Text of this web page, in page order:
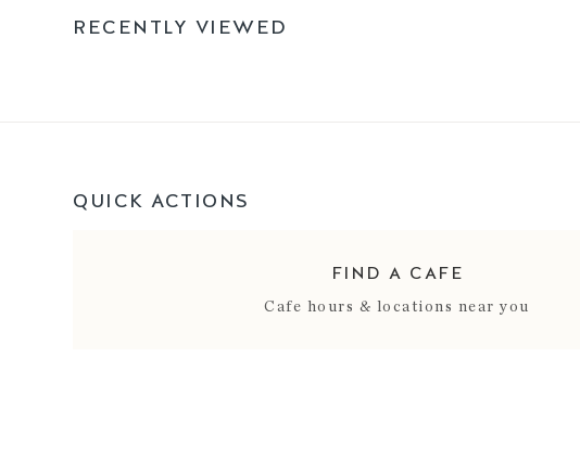
RECENTLY VIEWED
QUICK ACTIONS
FIND A CAFE
Cafe hours & locations near you